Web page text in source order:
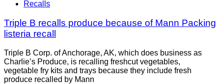
Recalls
Triple B recalls produce because of Mann Packing
listeria recall
Triple B Corp. of Anchorage, AK, which does business as
Charlie’s Produce, is recalling freshcut vegetables,
vegetable fry kits and trays because they include fresh
produce recalled by Mann